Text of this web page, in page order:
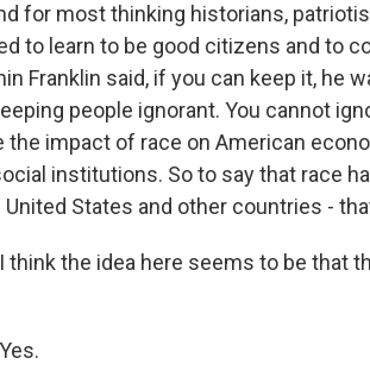
for most thinking historians,
to learn to be good citizens and to
Franklin said, if you can keep it, he
people ignorant. You cannot
the impact of race on American
institutions. So to say that race
States and other countries -
think the idea here seems to be that